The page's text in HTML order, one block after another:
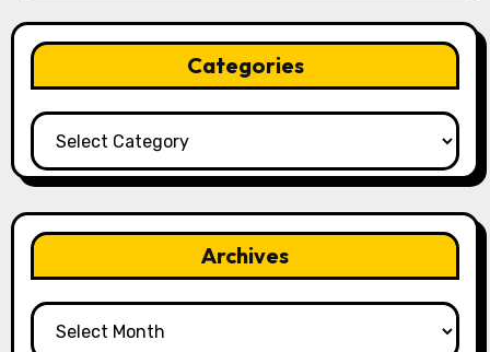
Categories
Categories
Archives
Archives